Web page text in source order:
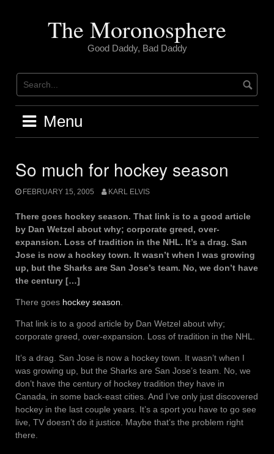
The Moronosphere
Good Daddy, Bad Daddy
Menu
So much for hockey season
FEBRUARY 15, 2005 KARL ELVIS
There goes hockey season. That link is to a good article
by Dan Wetzel about why; corporate greed, over-
expansion. Loss of tradition in the NHL. It’s a drag. San
Jose is now a hockey town. It wasn’t when I was growing
up, but the Sharks are San Jose’s team. No, we don’t have
the century […]
There goes hockey season.
That link is to a good article by Dan Wetzel about why;
corporate greed, over-expansion. Loss of tradition in the NHL.
It’s a drag. San Jose is now a hockey town. It wasn’t when I
was growing up, but the Sharks are San Jose’s team. No, we
don’t have the century of hockey tradition they have in
Canada, in some back-east cities. And I’ve only just discovered
hockey in the last couple years. It’s a sport you have to go see
live, TV doesn’t do it justice. Maybe that’s the problem right
there.